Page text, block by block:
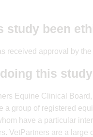
study been
received approval by
this
Equine Clinical
a group of registered
have a particular
VetPartners are a